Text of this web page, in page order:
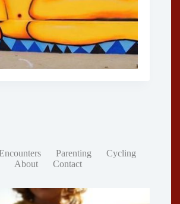
Parenting
Cycling
About
Contact